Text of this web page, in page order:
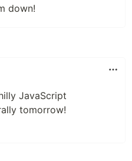
down!
JavaScript
tomorrow!